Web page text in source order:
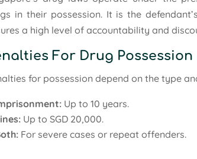
in their possession. It is the
a high level of accountability and
For Drug Possession
for possession depend on the type
Up to 10 years.
Up to SGD 20,000.
For severe cases or repeat offenders.